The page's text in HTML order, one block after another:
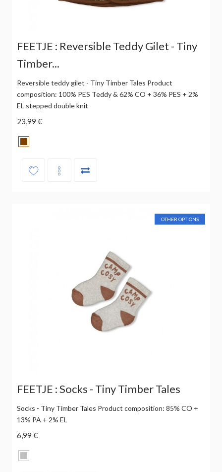
FEETJE : Reversible Teddy Gilet - Tiny
Timber...
Reversible teddy gilet - Tiny Timber Tales Product
composition: 100% PES Teddy & 62% CO + 36% PES + 2%
EL stepped double knit
23,99 €
OTHER OPTIONS
FEETJE : Socks - Tiny Timber Tales
Socks - Tiny Timber Tales Product composition: 85% CO +
13% PA + 2% EL
6,99 €